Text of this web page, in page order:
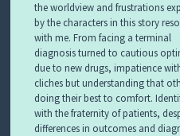
the worldview and frustrations
by the characters in this story
with me. From facing a terminal
diagnosis turned to cautious
due to new drugs, impatience
cliches but understanding that
doing their best to comfort.
with the fraternity of patients,
differences in outcomes and